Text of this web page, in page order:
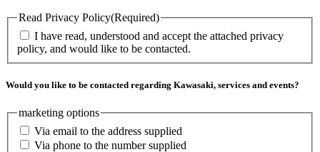
Read Privacy Policy(Required)
I have read, understood and accept the attached privacy
policy, and would like to be contacted.
Would you like to be contacted regarding Kawasaki, services and events?
marketing options
Via email to the address supplied
Via phone to the number supplied